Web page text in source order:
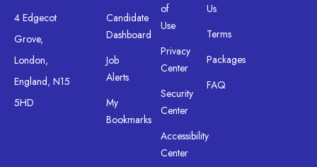
4 Edgecot
Grove,
London,
England, N15
5HD
Candidate
Dashboard
Job
Alerts
My
Bookmarks
of
Use
Privacy
Center
Security
Center
Accessibility
Center
Us
Terms
Packages
FAQ